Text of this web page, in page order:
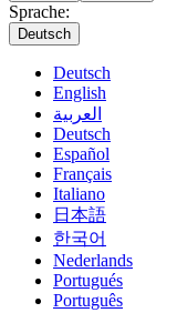
Sprache:
Deutsch
Deutsch
English
العربية
Deutsch
Español
Français
Italiano
日本語
한국어
Nederlands
Portugués
Português